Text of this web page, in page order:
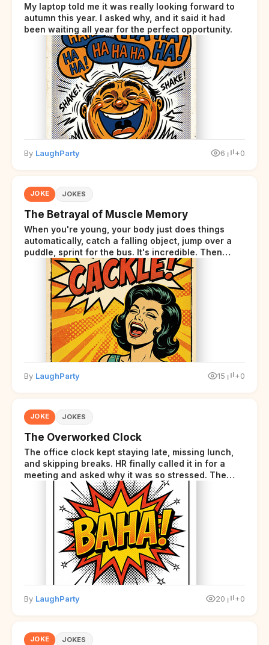
My laptop told me it was really looking forward to
autumn this year. I asked why, and it said it had
been waiting all year for the perfect opportunity.
By LaughParty 6 +0
JOKE JOKES
The Betrayal of Muscle Memory
When you're young, your body just does things
automatically, catch a falling object, jump over a
puddle, sprint for the bus. It's incredible. Then
somewhere around your late thirties, your body
starts sending those same signals... but adds a tiny
disclaimer at the end.
By LaughParty 15 +0
JOKE JOKES
The Overworked Clock
The office clock kept staying late, missing lunch,
and skipping breaks. HR finally called it in for a
meeting and asked why it was so stressed. The
clock sighed and said it was completely
overwhelmed.
By LaughParty 20 +0
JOKE JOKES